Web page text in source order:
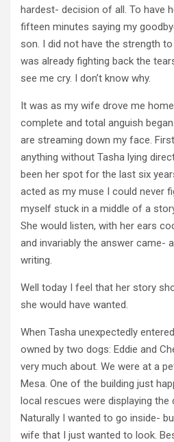
hardest- decision of all. To have
fifteen minutes saying my
son. I did not have the strength
was already fighting back the
see me cry. I don’t know why.
It was as my wife drove me
complete and total anguish
are streaming down my face.
anything without Tasha lying
been her spot for the last six
acted as my muse I could never
myself stuck in a middle of a
She would listen, with her ears
and invariably the answer came-
writing.
Well today I feel that her story
she would have wanted.
When Tasha unexpectedly
owned by two dogs: Eddie and
very much about. We were at a
Mesa. One of the building just
local rescues were displaying
Naturally I wanted to go inside-
wife that I just wanted to look.